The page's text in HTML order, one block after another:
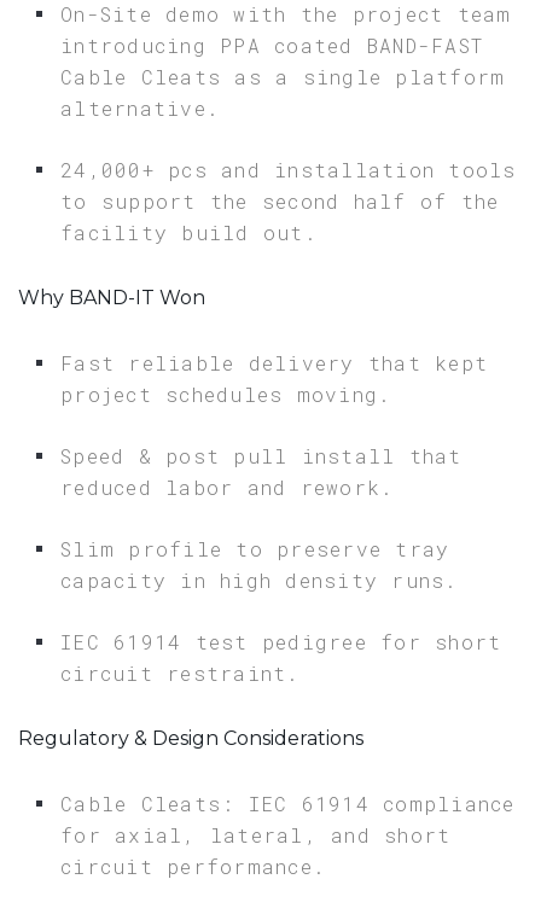
On-Site demo with the project team
introducing PPA coated BAND-FAST
Cable Cleats as a single platform
alternative.
24,000+ pcs and installation tools
to support the second half of the
facility build out.
Why BAND-IT Won
Fast reliable delivery that kept
project schedules moving.
Speed & post pull install that
reduced labor and rework.
Slim profile to preserve tray
capacity in high density runs.
IEC 61914 test pedigree for short
circuit restraint.
Regulatory & Design Considerations
Cable Cleats: IEC 61914 compliance
for axial, lateral, and short
circuit performance.